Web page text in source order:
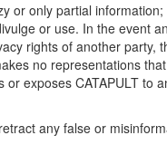
only partial
or use. In the event
rights of another party,
no representations
exposes CATAPULT
any false or